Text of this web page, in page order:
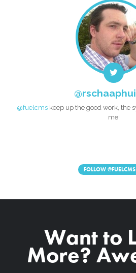
@fuelcms keep up the good work, the
me!
FOLLOW@FUELCMS
Want to
More?